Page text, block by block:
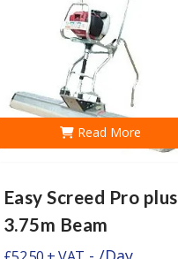
Easy Screed Pro plus
3.75m Beam
Read More